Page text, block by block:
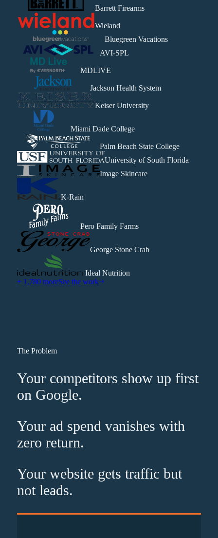
Barrett Firearms
Wieland
Bluegreen Vacations
AVI-SPL
MDLIVE
Jackson Health System
Keiser University
Miami Dade College
Palm Beach State College
University of South Florida
Image Skincare
K-Rain
Pero Family Farms
George Stone Crab
Ideal Nutrition
+ 1,780 moreSee the work
The Problem
Your competitors show up first
on Google.
Your ad spend vanishes with
zero return.
Your website gets traffic but
not leads.